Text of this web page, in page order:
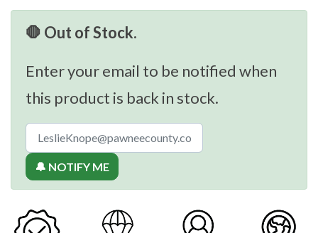
🛑 Out of Stock.
Enter your email to be notified when
this product is back in stock.
🔔 NOTIFY ME